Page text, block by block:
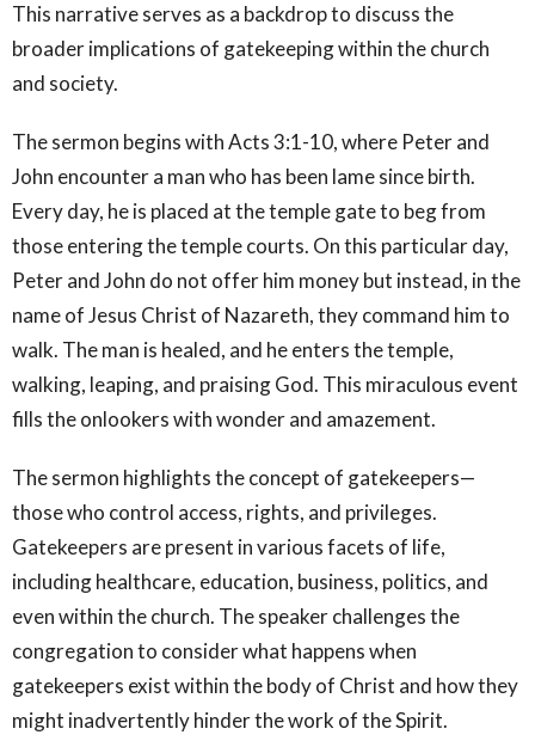
This narrative serves as a backdrop to discuss the
broader implications of gatekeeping within the church
and society.
The sermon begins with Acts 3:1-10, where Peter and
John encounter a man who has been lame since birth.
Every day, he is placed at the temple gate to beg from
those entering the temple courts. On this particular day,
Peter and John do not offer him money but instead, in the
name of Jesus Christ of Nazareth, they command him to
walk. The man is healed, and he enters the temple,
walking, leaping, and praising God. This miraculous event
fills the onlookers with wonder and amazement.
The sermon highlights the concept of gatekeepers—
those who control access, rights, and privileges.
Gatekeepers are present in various facets of life,
including healthcare, education, business, politics, and
even within the church. The speaker challenges the
congregation to consider what happens when
gatekeepers exist within the body of Christ and how they
might inadvertently hinder the work of the Spirit.